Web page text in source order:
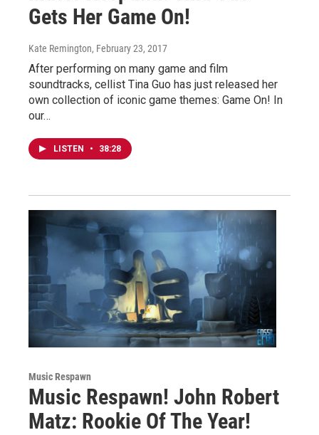
Gets Her Game On!
Kate Remington, February 23, 2017
After performing on many game and film
soundtracks, cellist Tina Guo has just released her
own collection of iconic game themes: Game On! In
our…
LISTEN • 38:28
Music Respawn
Music Respawn! John Robert
Matz: Rookie Of The Year!